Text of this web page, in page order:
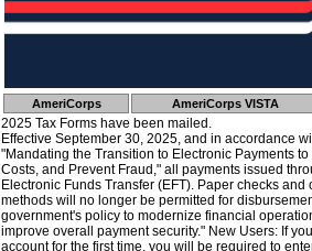
AmeriCorps AmeriCorps VISTA
2025 Tax Forms have been mailed.
Effective September 30, 2025, and in accordance
"Mandating the Transition to Electronic Payments
Costs, and Prevent Fraud," all payments issued
Electronic Funds Transfer (EFT). Paper checks
methods will no longer be permitted for
government's policy to modernize financial
improve overall payment security." New Users: If
account for the first time, you will be required to